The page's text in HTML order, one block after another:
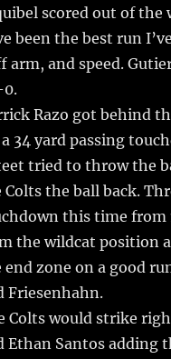
scored out of
been the best run
arm, and speed.
Razo got behind
34 yard passing
tried to throw the
Colts the ball back.
this time from
the wildcat position
end zone on a good
Friesenhahn.
Colts would strike
Ethan Santos adding